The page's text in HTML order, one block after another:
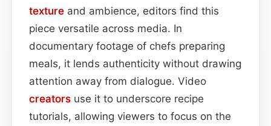
texture and ambience, editors find this
piece versatile across media. In
documentary footage of chefs preparing
meals, it lends authenticity without drawing
attention away from dialogue. Video
creators use it to underscore recipe
tutorials, allowing viewers to focus on the